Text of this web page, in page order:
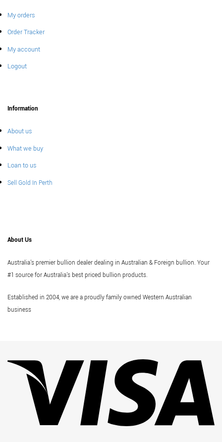
My orders
Order Tracker
My account
Logout
Information
About us
What we buy
Loan to us
Sell Gold In Perth
About Us
Australia's premier bullion dealer dealing in Australian & Foreign bullion. Your
#1 source for Australia's best priced bullion products.
Established in 2004, we are a proudly family owned Western Australian
business